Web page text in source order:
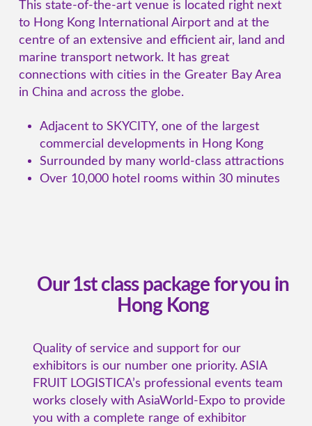
This state-of-the-art venue is located right next
to Hong Kong International Airport and at the
centre of an extensive and efficient air, land and
marine transport network. It has great
connections with cities in the Greater Bay Area
in China and across the globe.
Adjacent to SKYCITY, one of the largest
commercial developments in Hong Kong
Surrounded by many world-class attractions
Over 10,000 hotel rooms within 30 minutes
Our 1st class package for you in
Hong Kong
Quality of service and support for our
exhibitors is our number one priority. ASIA
FRUIT LOGISTICA’s professional events team
works closely with AsiaWorld-Expo to provide
you with a complete range of exhibitor